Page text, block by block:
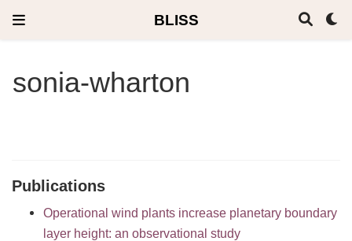
BLISS
sonia-wharton
Publications
Operational wind plants increase planetary boundary
layer height: an observational study